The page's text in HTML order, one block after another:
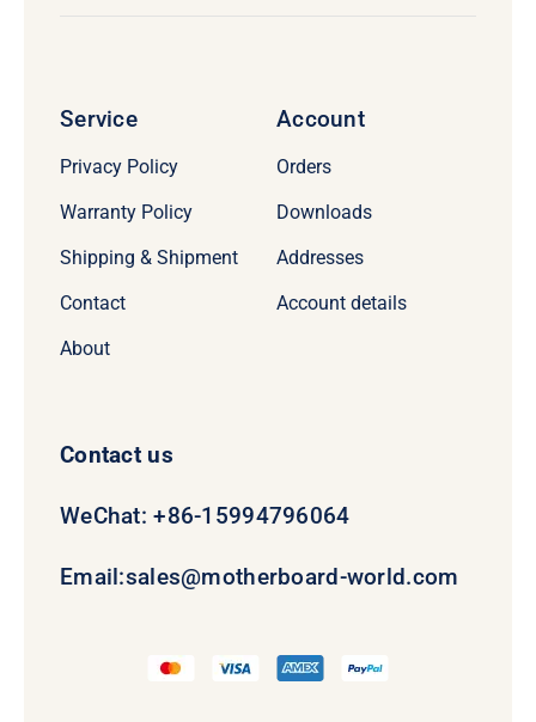
Service
Privacy Policy
Warranty Policy
Shipping & Shipment
Contact
About
Account
Orders
Downloads
Addresses
Account details
Contact us
WeChat: +86-15994796064
Email:sales@motherboard-world.com